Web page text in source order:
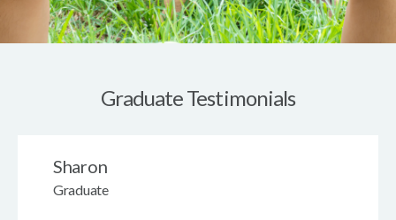
Graduate Testimonials
Sharon
Graduate